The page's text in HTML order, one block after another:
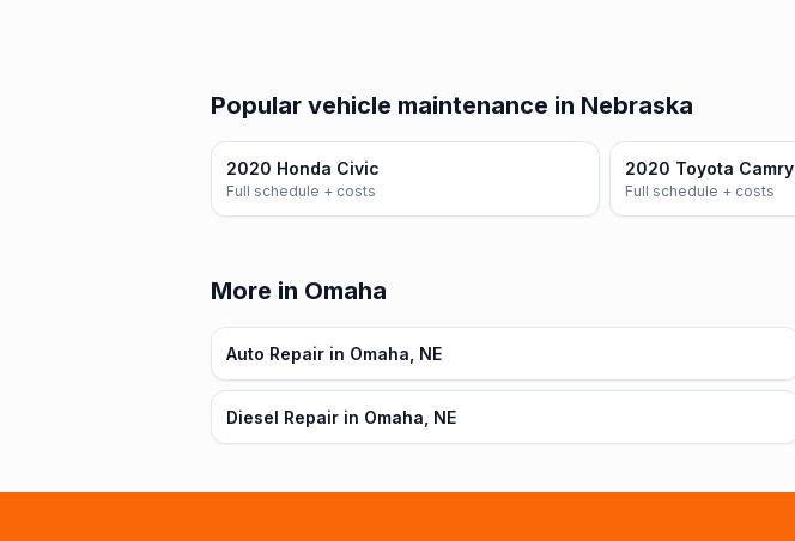
Popular vehicle maintenance in Nebraska
2020 Honda Civic
Full schedule + costs
2020 Toyota Camry
Full schedule + costs
More in Omaha
Auto Repair in Omaha, NE
Diesel Repair in Omaha, NE